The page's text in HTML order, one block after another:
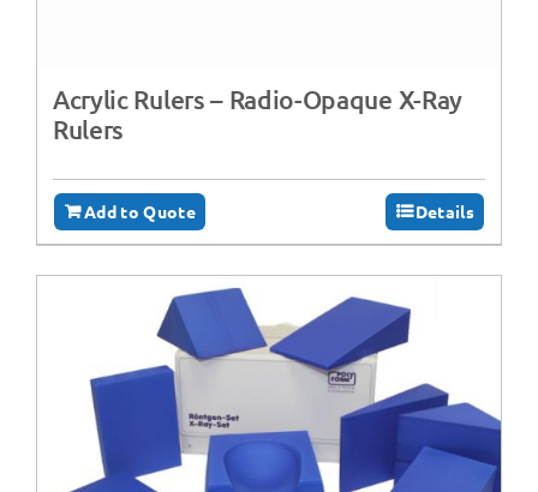
Acrylic Rulers – Radio-Opaque X-Ray
Rulers
Add to Quote Details